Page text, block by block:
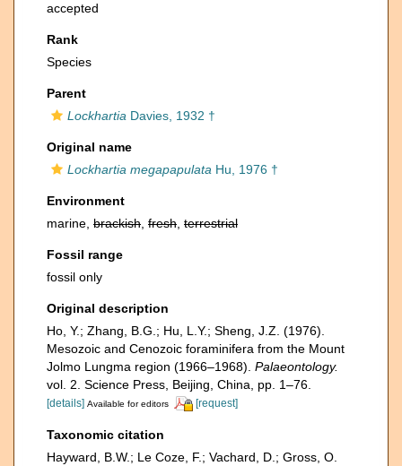
accepted
Rank
Species
Parent
Lockhartia Davies, 1932 †
Original name
Lockhartia megapapulata Hu, 1976 †
Environment
marine, brackish fresh terrestrial
Fossil range
fossil only
Original description
Ho, Y.; Zhang, B.G.; Hu, L.Y.; Sheng, J.Z. (1976).
Mesozoic and Cenozoic foraminifera from the Mount
Jolmo Lungma region (1966–1968). Palaeontology.
vol. 2. Science Press, Beijing, China, pp. 1–76.
[details] Available for editors [request]
Taxonomic citation
Hayward, B.W.; Le Coze, F.; Vachard, D.; Gross, O.